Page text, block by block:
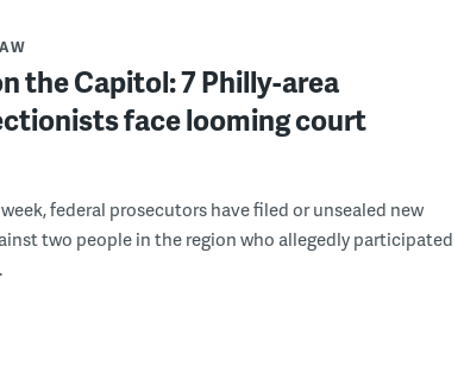
the Capitol: 7 Philly-area
face looming court
federal prosecutors have filed or unsealed new
two people in the region who allegedly participated